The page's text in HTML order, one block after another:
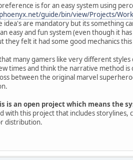
is for an easy system using
guide/bin/view/Projects/
idea's are mandatory but its something
easy and fun system (even though it
they felt it had some good mechanics
many gamers like very different
times and think the narrative method
between the original marvel
is an open project which means the
with this project that includes
distribution.